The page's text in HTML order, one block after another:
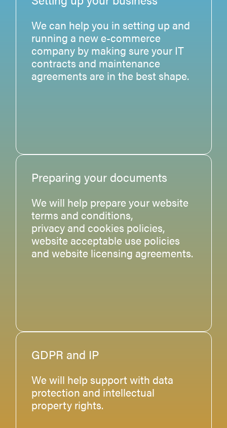
We can help you in setting up and
running a new e-commerce
company by making sure your IT
contracts and maintenance
agreements are in the best shape.
Preparing your documents
We will help prepare your website
terms and conditions,
privacy and cookies policies,
website acceptable use policies
and website licensing agreements.
GDPR and IP
We will help support with data
protection and intellectual
property rights.